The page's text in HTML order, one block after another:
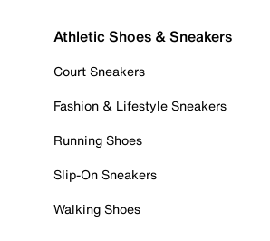
Athletic Shoes & Sneakers
Court Sneakers
Fashion & Lifestyle Sneakers
Running Shoes
Slip-On Sneakers
Walking Shoes